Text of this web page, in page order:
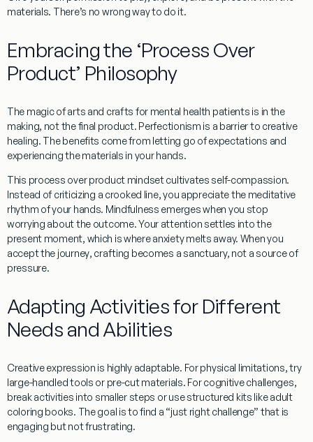
materials. There’s no wrong way to do it.
Embracing the ‘Process Over
Product’ Philosophy
The magic ofarts and crafts for mental health patients is in the
making, not the final product. Perfectionism is a barrier to creative
healing. The benefits come from letting go of expectations and
experiencing the materials in your hands.
This process over product mindset cultivatesself-compassion.
Instead of criticizing a crooked line, you appreciate the meditative
rhythm of your hands. Mindfulness emerges when you stop
worrying about the outcome. Your attention settles into the
present moment, which is where anxiety melts away. When you
accept the journey, crafting becomes a sanctuary, not a source of
pressure.
Adapting Activities for Different
Needs and Abilities
Creative expression is highly adaptable. Forphysical limitations, try
large-handled tools or pre-cut materials. Forcognitive challenges,
break activities into smaller steps or use structured kits like adult
coloring books. The goal is to find a “just right challenge” that is
engaging but not frustrating.